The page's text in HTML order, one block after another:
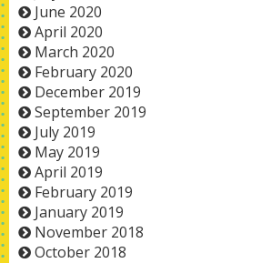
June 2020
April 2020
March 2020
February 2020
December 2019
September 2019
July 2019
May 2019
April 2019
February 2019
January 2019
November 2018
October 2018